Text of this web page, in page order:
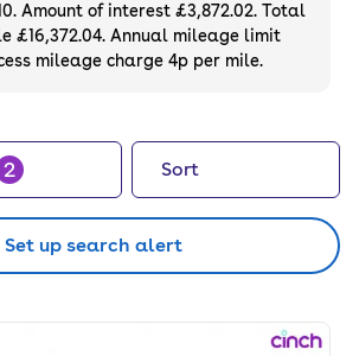
Amount of interest £3,872.02. Total
£16,372.04. Annual mileage limit
mileage charge 4p per mile.
2 Sort
Set up search alert